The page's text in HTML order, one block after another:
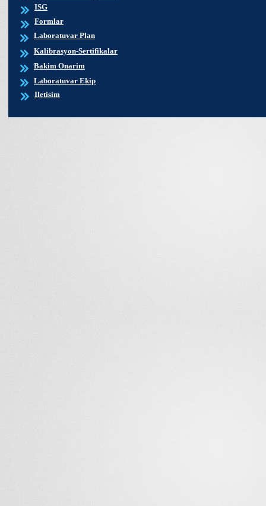
ISG
Formlar
Laboratuvar Plan
Kalibrasyon-Sertifikalar
Bakim Onarim
Laboratuvar Ekip
Iletisim